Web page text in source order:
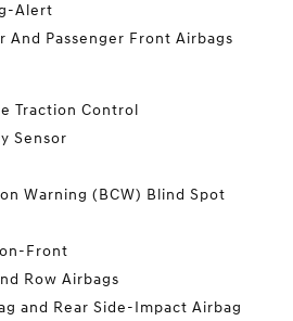
Alert
And Passenger Front Airbags
Traction Control
Sensor
Warning (BCW) Blind Spot
Front
Row Airbags
and Rear Side-Impact Airbag